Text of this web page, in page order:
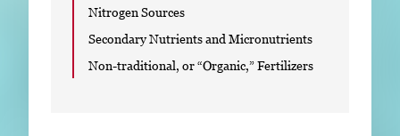
Nitrogen Sources
Secondary Nutrients and Micronutrients
Non-traditional, or “Organic,” Fertilizers